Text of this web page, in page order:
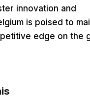
innovation and
is poised to
edge on the